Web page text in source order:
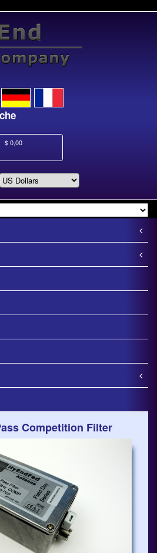
$ 0,00
Competition Filter